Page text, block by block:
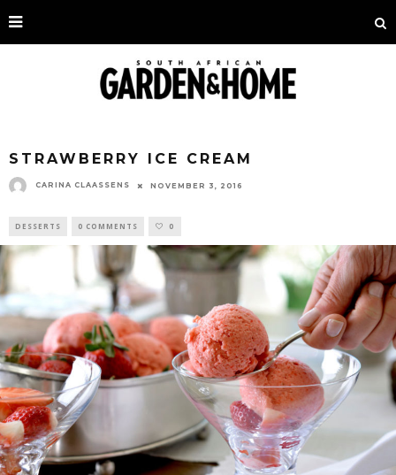
STRAWBERRY ICE CREAM
CARINA CLAASSENS NOVEMBER 3, 2016
DESSERTS 0 COMMENTS 0